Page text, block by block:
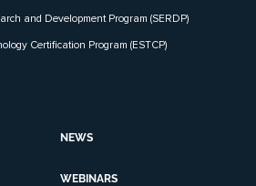
and Development Program (SERDP)
Certification Program (ESTCP)
NEWS
WEBINARS